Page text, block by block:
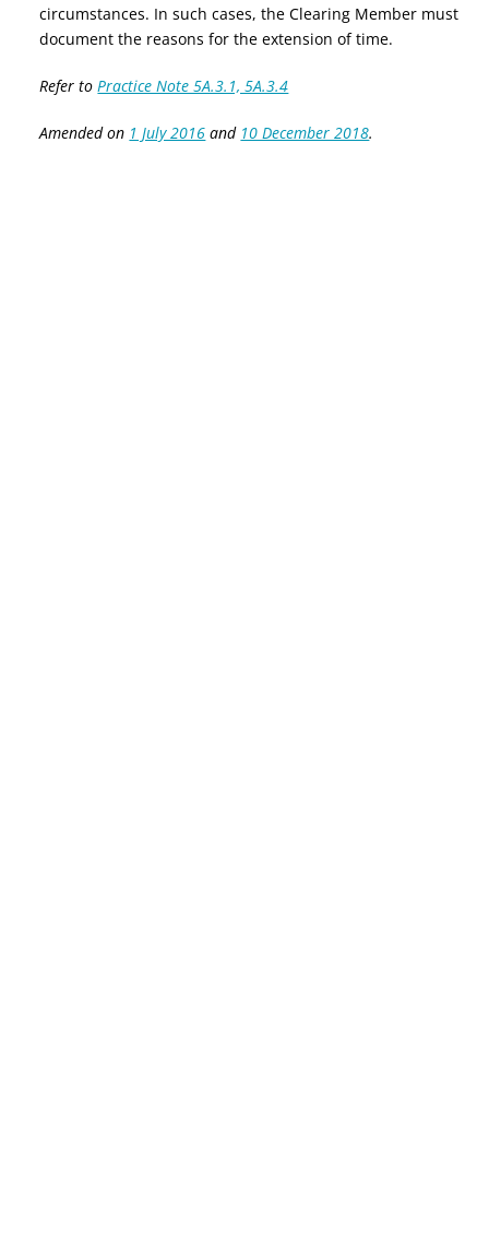
circumstances. In such cases, the Clearing Member must
document the reasons for the extension of time.
Refer toPractice Note 5A.3.1, 5A.3.4
Amended on 1 July 2016 and 10 December 2018.